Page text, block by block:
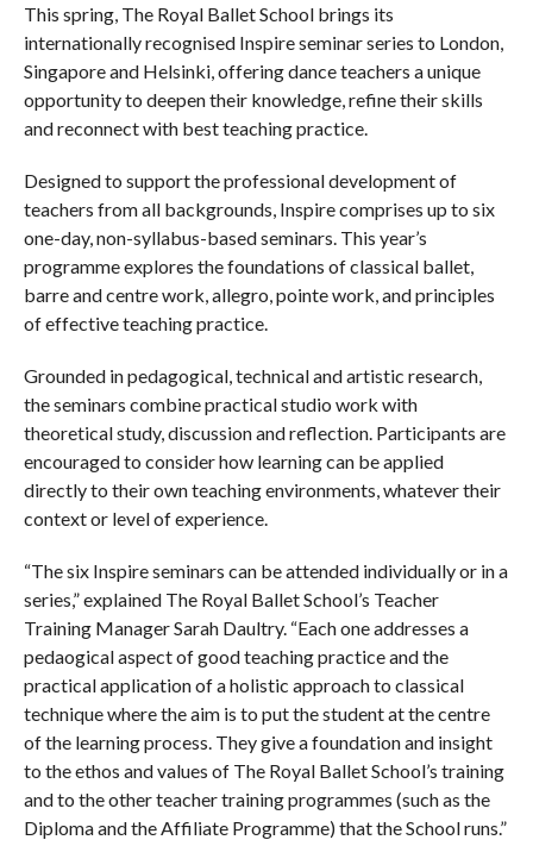
This spring, The Royal Ballet School brings its
internationally recognised Inspire seminar series to London,
Singapore and Helsinki, offering dance teachers a unique
opportunity to deepen their knowledge, refine their skills
and reconnect with best teaching practice.
Designed to support the professional development of
teachers from all backgrounds, Inspire comprises up to six
one-day, non-syllabus-based seminars. This year’s
programme explores the foundations of classical ballet,
barre and centre work, allegro, pointe work, and principles
of effective teaching practice.
Grounded in pedagogical, technical and artistic research,
the seminars combine practical studio work with
theoretical study, discussion and reflection. Participants are
encouraged to consider how learning can be applied
directly to their own teaching environments, whatever their
context or level of experience.
“The six Inspire seminars can be attended individually or in a
series,” explained The Royal Ballet School’s Teacher
Training Manager Sarah Daultry. “Each one addresses a
pedaogical aspect of good teaching practice and the
practical application of a holistic approach to classical
technique where the aim is to put the student at the centre
of the learning process. They give a foundation and insight
to the ethos and values of The Royal Ballet School’s training
and to the other teacher training programmes (such as the
Diploma and the Affiliate Programme) that the School runs.”